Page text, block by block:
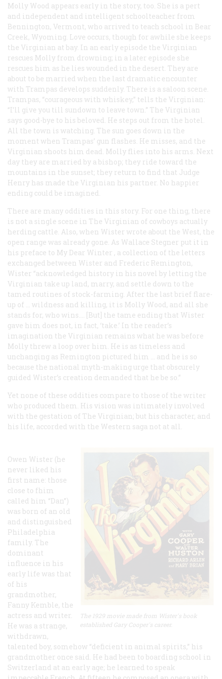
Molly Wood appears early in the story, too. She is a pert
and independent and intelligent schoolteacher from
Bennington, Vermont, who arrived to teach school in Bear
Creek, Wyoming. Love occurs, though for awhile she keeps
the Virginian at bay. In an early episode the Virginian
rescues Molly from drowning; in a later episode she
rescues him as he lies wounded in the desert. They are
about to be married when the last dramatic encounter
with Trampas develops suddenly. There is a saloon scene.
Trampas, “courageous with whiskey,” tells the Virginian:
“I’ll give you till sundown to leave town.” The Virginian
says good-bye to his beloved. He steps out from the hotel.
All the town is watching. The sun goes down in the
moment when Trampas’ gun flashes. He misses, and the
Virginian shoots him dead. Molly flies into his arms. Next
day they are married by a bishop; they ride toward the
mountains in the sunset; they return to find that Judge
Henry has made the Virginian his partner. No happier
ending could be imagined.
There are many oddities in this story. For one thing, there
is not a single scene in The Virginian of cowboys actually
herding cattle. Also, when Wister wrote about the West, the
open range was already gone. As Wallace Stegner put it in
his preface to My Dear Winter , a collection of the letters
exchanged between Wister and Frederic Remington,
Wister “acknowledged history in his novel by letting the
Virginian take up land, marry, and settle down to the
tamed routines of stock-farming. After the last brief flare-
up of … wildness and killing, it is Molly Wood, and all she
stands for, who wins.… [But] the tame ending that Wister
gave him does not, in fact, ‘take.’ In the reader’s
imagination the Virginian remains what he was before
Molly threw a loop over him. He is as timeless and
unchanging as Remington pictured him … and he is so
because the national myth-making urge that obscurely
guided Wister’s creation demanded that he be so.”
Yet none of these oddities compare to those of the writer
who produced them. His vision was intimately involved
with the gestation of The Virginian; but his character, and
his life, accorded with the Western saga not at all.
The 1929 movie made from Wister's book
established Gary Cooper's career.
Owen Wister (he
never liked his
first name: those
close to fhim
called him “Dan”)
was born of an old
and distinguished
Philadelphia
family. The
dominant
influence in his
early life was that
of his
grandmother,
Fanny Kemble, the
actress and writer.
He was a strange,
withdrawn,
talented boy, somehow “deficient in animal spirits,” his
grandmother once said. He had been to boarding school in
Switzerland at an early age; he learned to speak